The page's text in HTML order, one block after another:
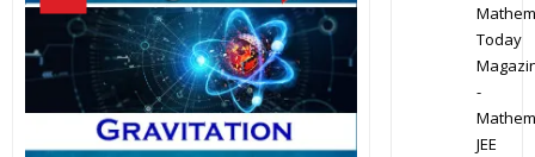
Today
-
JEE